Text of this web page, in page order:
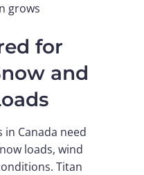
grows
for
and
Canada need
loads, wind
Titan